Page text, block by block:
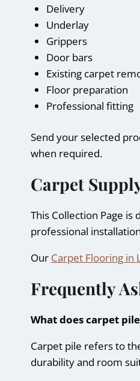
Delivery
Underlay
Grippers
Door bars
Existing carpet
Floor preparation
Professional fitting
Send your selected
when required.
Carpet
This Collection Page
professional
Our Carpet Flooring in
Frequently
What does carpet
Carpet pile refers to
durability and room